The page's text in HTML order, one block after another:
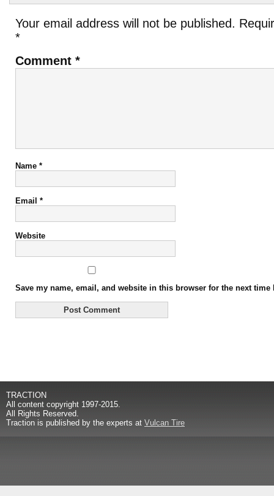
Your email address will not be published.
*
Comment *
Name *
Email *
Website
Save my name, email, and website in this browser for the next time
TRACTION
All content copyright 1997-2015.
All Rights Reserved.
Traction is published by the experts at Vulcan Tire